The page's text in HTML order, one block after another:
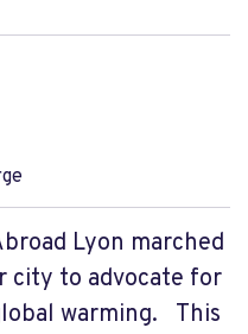
Lyon marched
city to advocate for
warming. This